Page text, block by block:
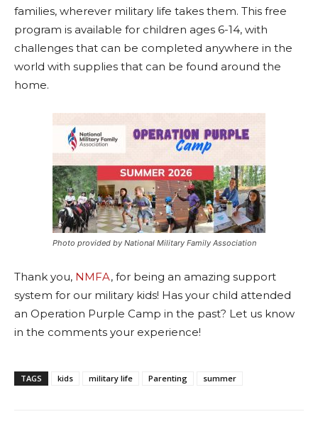
families, wherever military life takes them. This free
program is available for children ages 6-14, with
challenges that can be completed anywhere in the
world with supplies that can be found around the
home.
Photo provided by National Military Family Association
Thank you, NMFA, for being an amazing support
system for our military kids! Has your child attended
an Operation Purple Camp in the past? Let us know
in the comments your experience!
TAGS kids military life Parenting summer